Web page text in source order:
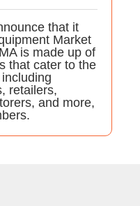
that it
Market
is made up of
that cater to the
retailers,
and more,